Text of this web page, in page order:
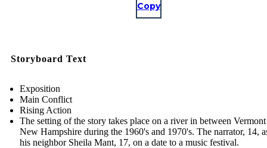
Copy
Storyboard Text
Exposition
Main Conflict
Rising Action
The setting of the story takes place on a river in between
New Hampshire during the 1960's and 1970's. The narrator, 14,
his neighbor Sheila Mant, 17, on a date to a music festival.